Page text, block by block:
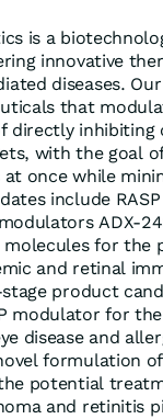
is a
innovative
diseases.
that
directly inhibiting
with the goal
once while
include
molecules for the
and retinal
product
modulator for
disease and
formulation
potential
and retinitis